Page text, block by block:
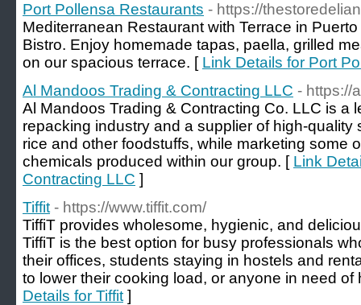
Port Pollensa Restaurants - https://
Mediterranean Restaurant with Terrace in
Bistro. Enjoy homemade tapas, paella, grilled
on our spacious terrace. [ Link Details for Port
Al Mandoos Trading & Contracting LLC - https://
Al Mandoos Trading & Contracting Co. LLC is a
repacking industry and a supplier of high-quality
rice and other foodstuffs, while marketing some
chemicals produced within our group. [ Link
Contracting LLC ]
Tiffit - https://www.tiffit.com/
TiffiT provides wholesome, hygienic, and
TiffiT is the best option for busy professionals
their offices, students staying in hostels and
to lower their cooking load, or anyone in need
Details for Tiffit ]